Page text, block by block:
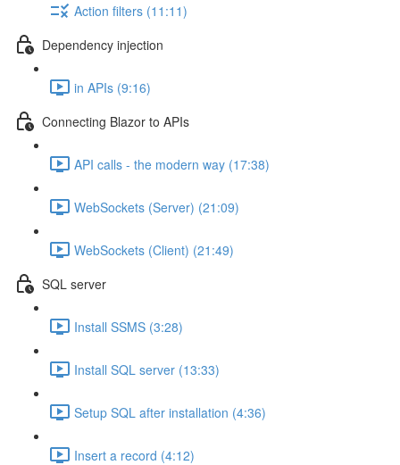
Action filters (11:11)
Dependency injection
in APIs (9:16)
Connecting Blazor to APIs
API calls - the modern way (17:38)
WebSockets (Server) (21:09)
WebSockets (Client) (21:49)
SQL server
Install SSMS (3:28)
Install SQL server (13:33)
Setup SQL after installation (4:36)
Insert a record (4:12)